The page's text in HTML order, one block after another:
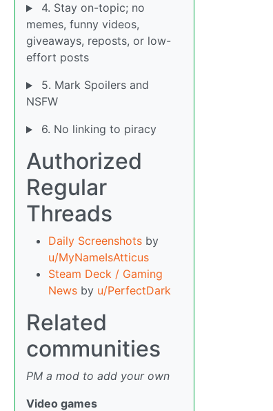
4. Stay on-topic; no
memes, funny videos,
giveaways, reposts, or low-
effort posts
5. Mark Spoilers and
NSFW
6. No linking to piracy
Authorized
Regular
Threads
Daily Screenshots by
u/MyNameIsAtticus
Steam Deck / Gaming
News by u/PerfectDark
Related
communities
PM a mod to add your own
Video games